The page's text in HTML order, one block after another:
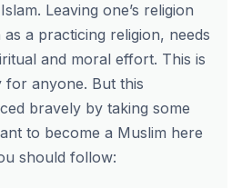
Leaving one’s religion
a practicing religion, needs
and moral effort. This is
for anyone. But this
bravely by taking some
to become a Muslim here
should follow: